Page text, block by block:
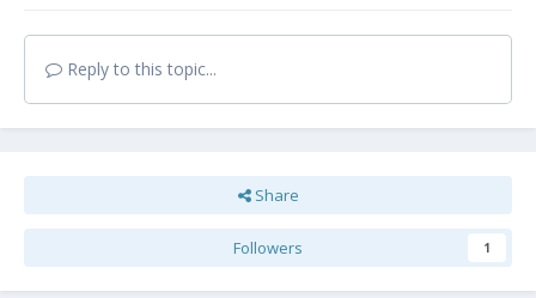
Reply to this topic...
Share
Followers 1